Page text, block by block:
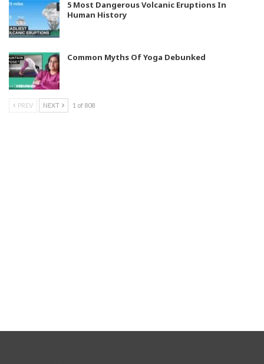
5 Most Dangerous Volcanic Eruptions In
Human History
Common Myths Of Yoga Debunked
PREV NEXT 1 of 808